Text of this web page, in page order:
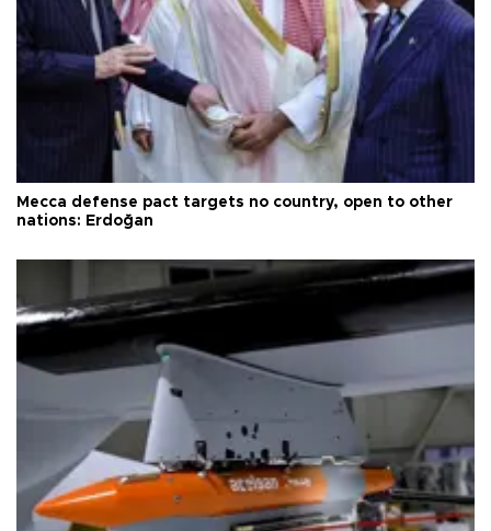
Mecca defense pact targets no country, open to other
nations: Erdoğan